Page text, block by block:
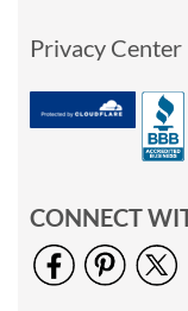
Privacy Center
CONNECT